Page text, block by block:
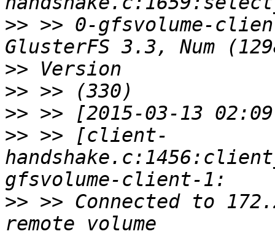
>> >> 0-gfsvolume-
>>
>>
>>
>> >> [client-
>> >> Connected to